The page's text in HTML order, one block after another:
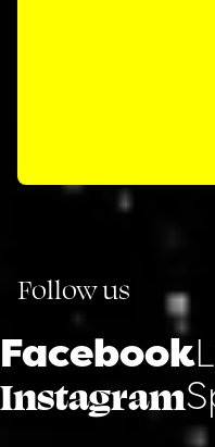
Follow us
Facebook
Instagram